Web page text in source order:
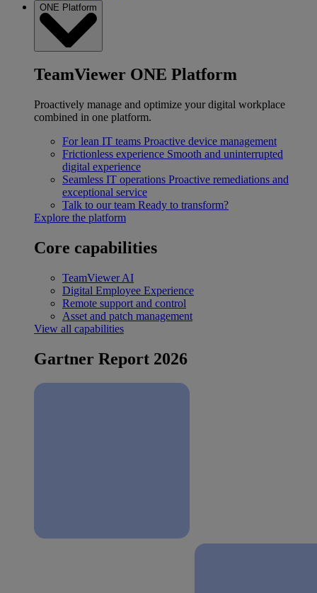
ONE Platform
TeamViewer ONE Platform
Proactively manage and optimize your digital workplace
combined in one platform.
For lean IT teams Proactive device management
Frictionless experience Smooth and uninterrupted
digital experience
Seamless IT operations Proactive remediations and
exceptional service
Talk to our team Ready to transform?
Explore the platform
Core capabilities
TeamViewer AI
Digital Employee Experience
Remote support and control
Asset and patch management
View all capabilities
Gartner Report 2026